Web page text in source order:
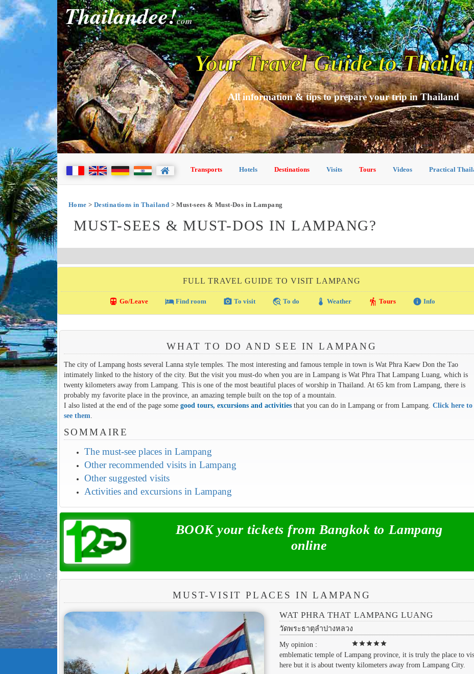
Thailandee!com
Your Travel Guide to
All information & tips to prepare your trip in Thailand
Transports Hotels Destinations Visits Tours Videos Practical
Home > Destinations in Thailand > Must-sees & Must-Dos in Lampang
MUST-SEES & MUST-DOS IN LAMPANG?
FULL TRAVEL GUIDE TO VISIT LAMPANG
directions_transit Go/Leave local_hotelFind room photo_camera To visit travel_explore To do thermostat Weather hiking Tours info Info
WHAT TO DO AND SEE IN LAMPANG
The city of Lampang hosts several Lanna style temples. The most interesting and famous temple in town is Wat Phra Kaew Don the Tao
intimately linked to the history of the city. But the visit you must-do when you are in Lampang is Wat Phra That Lampang Luang, which is
twenty kilometers away from Lampang. This is one of the most beautiful places of worship in Thailand. At 65 km from Lampang, there is
probably my favorite place in the province, an amazing temple built on the top of a mountain.
I also listed at the end of the page some good tours, excursions and activities that you can do in Lampang or from Lampang. Click here to
see them
SOMMAIRE
The must-see places in Lampang
Other recommended visits in Lampang
Other suggested visits
Activities and excursions in Lampang
BOOK your tickets from Bangkok to Lampang
online
MUST-VISIT PLACES IN LAMPANG
WAT PHRA THAT LAMPANG LUANG
วัดพระธาตุลำปางหลวง
My opinion :
starstarstarstarstar
emblematic temple of Lampang province, it is truly the place to
here but it is about twenty kilometers away from Lampang City.